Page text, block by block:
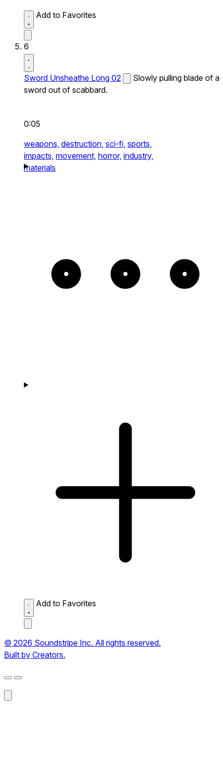
Add to Favorites
6
Sword Unsheathe Long 02
Slowly pulling blade of a
sword out of scabbard.
0:05
weapons, destruction, sci-fi, sports,
impacts, movement, horror, industry,
materials
Add to Favorites
© 2026 Soundstripe Inc. All rights reserved.
Built by Creators.